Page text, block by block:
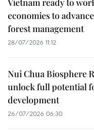
Vietnam ready to
economies to
forest management
28/07/2026 11:12
Nui Chua Biosphere
unlock full potential
development
26/07/2026 06:30